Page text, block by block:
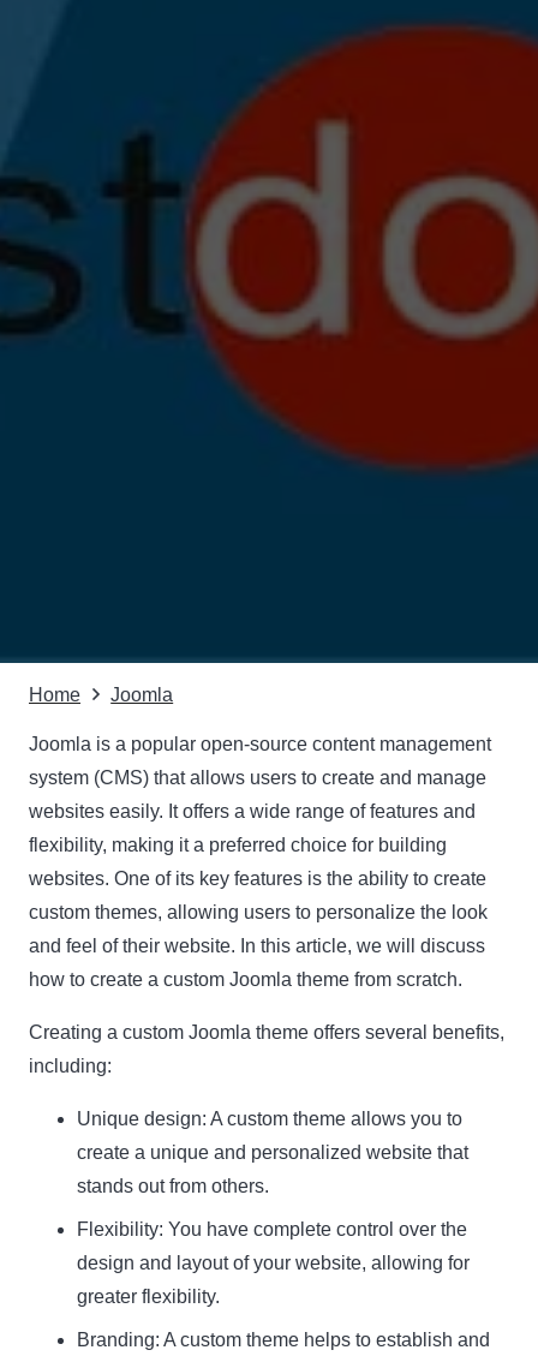
Home Joomla
Joomla is a popular open-source content management
system (CMS) that allows users to create and manage
websites easily. It offers a wide range of features and
flexibility, making it a preferred choice for building
websites. One of its key features is the ability to create
custom themes, allowing users to personalize the look
and feel of their website. In this article, we will discuss
how to create a custom Joomla theme from scratch.
Creating a custom Joomla theme offers several benefits,
including:
Unique design: A custom theme allows you to
create a unique and personalized website that
stands out from others.
Flexibility: You have complete control over the
design and layout of your website, allowing for
greater flexibility.
Branding: A custom theme helps to establish and